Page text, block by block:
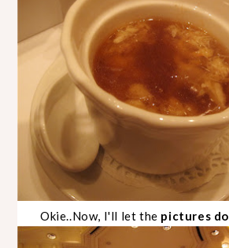
Okie..Now, I'll let the pictures do